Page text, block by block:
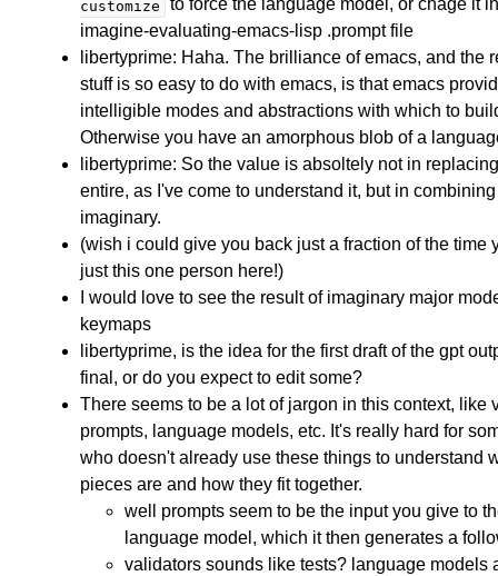
customize
to force the language model, or chage it
imagine-evaluating-emacs-lisp .prompt file
libertyprime: Haha. The brilliance of emacs, and the
stuff is so easy to do with emacs, is that emacs
intelligible modes and abstractions with which to
Otherwise you have an amorphous blob of a
libertyprime: So the value is absoltely not in
entire, as I've come to understand it, but in
imaginary.
(wish i could give you back just a fraction of the time
just this one person here!)
I would love to see the result of imaginary major
keymaps
libertyprime, is the idea for the first draft of the gpt
final, or do you expect to edit some?
There seems to be a lot of jargon in this context, like
prompts, language models, etc. It's really hard for
who doesn't already use these things to understand
pieces are and how they fit together.
well prompts seem to be the input you give to
language model, which it then generates a
validators sounds like tests? language models